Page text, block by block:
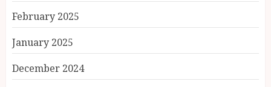
February 2025
January 2025
December 2024